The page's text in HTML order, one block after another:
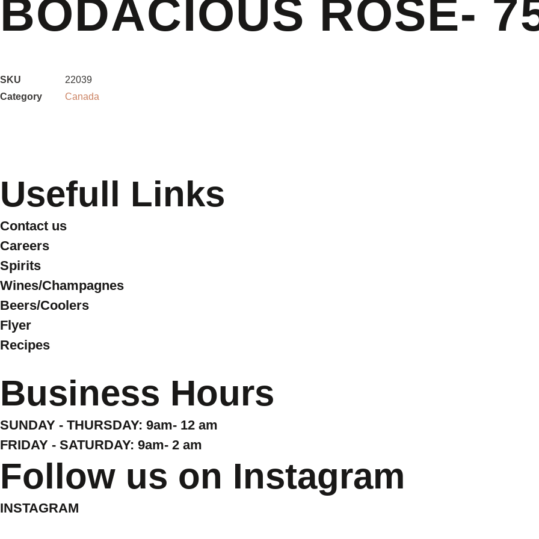
BODACIOUS ROSE-
SKU
22039
Category
Canada
Usefull Links
Contact us
Careers
Spirits
Wines/Champagnes
Beers/Coolers
Flyer
Recipes
Business Hours
SUNDAY - THURSDAY: 9am- 12 am
FRIDAY - SATURDAY: 9am- 2 am
Follow us on Instagram
INSTAGRAM